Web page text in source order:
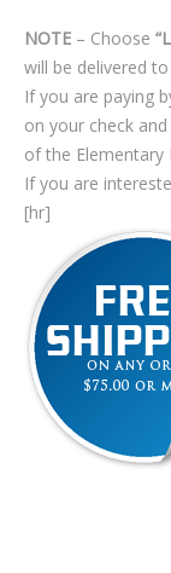
NOTE – Choose
will be delivered
If you are paying
on your check
of the Elementary
If you are
[hr]